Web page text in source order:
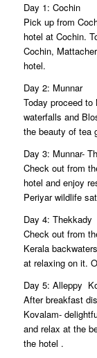
Day 1: Cochin
Pick up from
hotel at Cochin.
Cochin,
hotel.
Day 2: Munnar
Today proceed to
waterfalls and
the beauty of tea
Day 3: Munnar-
Check out from
hotel and enjoy
Periyar wildlife
Day 4: Thekkady
Check out from
Kerala
at relaxing on it.
Day 5: Alleppy 
After breakfast
Kovalam-
and relax at the
the hotel .